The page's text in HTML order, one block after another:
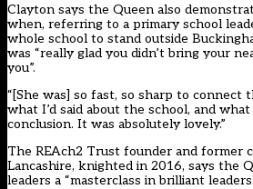
Clayton says the Queen also
when, referring to a primary school
whole school to stand outside
was “really glad you didn’t bring your
you”.
“[She was] so fast, so sharp to connect
what I’d said about the school, and
conclusion. It was absolutely lovely.”
The REAch2 Trust founder and former
Lancashire, knighted in 2016, says the
leaders a “masterclass in brilliant